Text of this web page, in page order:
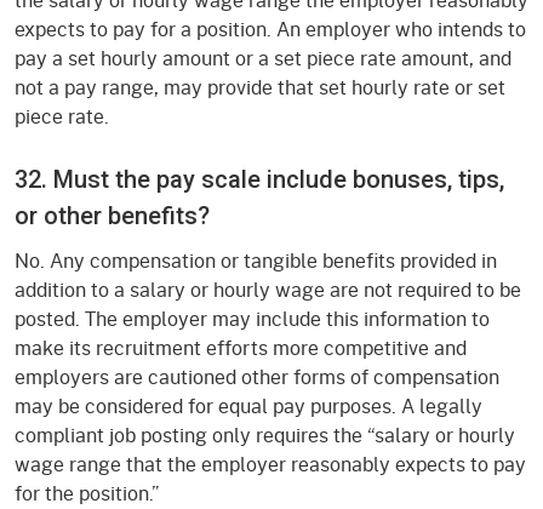
expects to pay for a position. An employer who intends to
pay a set hourly amount or a set piece rate amount, and
not a pay range, may provide that set hourly rate or set
piece rate.
32. Must the pay scale include bonuses, tips,
or other benefits?
No. Any compensation or tangible benefits provided in
addition to a salary or hourly wage are not required to be
posted. The employer may include this information to
make its recruitment efforts more competitive and
employers are cautioned other forms of compensation
may be considered for equal pay purposes. A legally
compliant job posting only requires the “salary or hourly
wage range that the employer reasonably expects to pay
for the position.”